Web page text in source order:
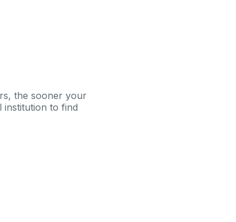
the sooner your
institution to find